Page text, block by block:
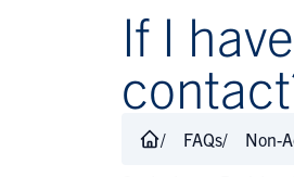
If I
FAQs Non-